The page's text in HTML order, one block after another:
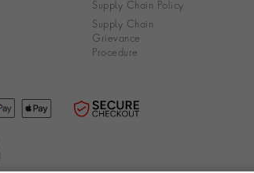
Supply Chain Policy
Supply Chain
Grievance
Procedure